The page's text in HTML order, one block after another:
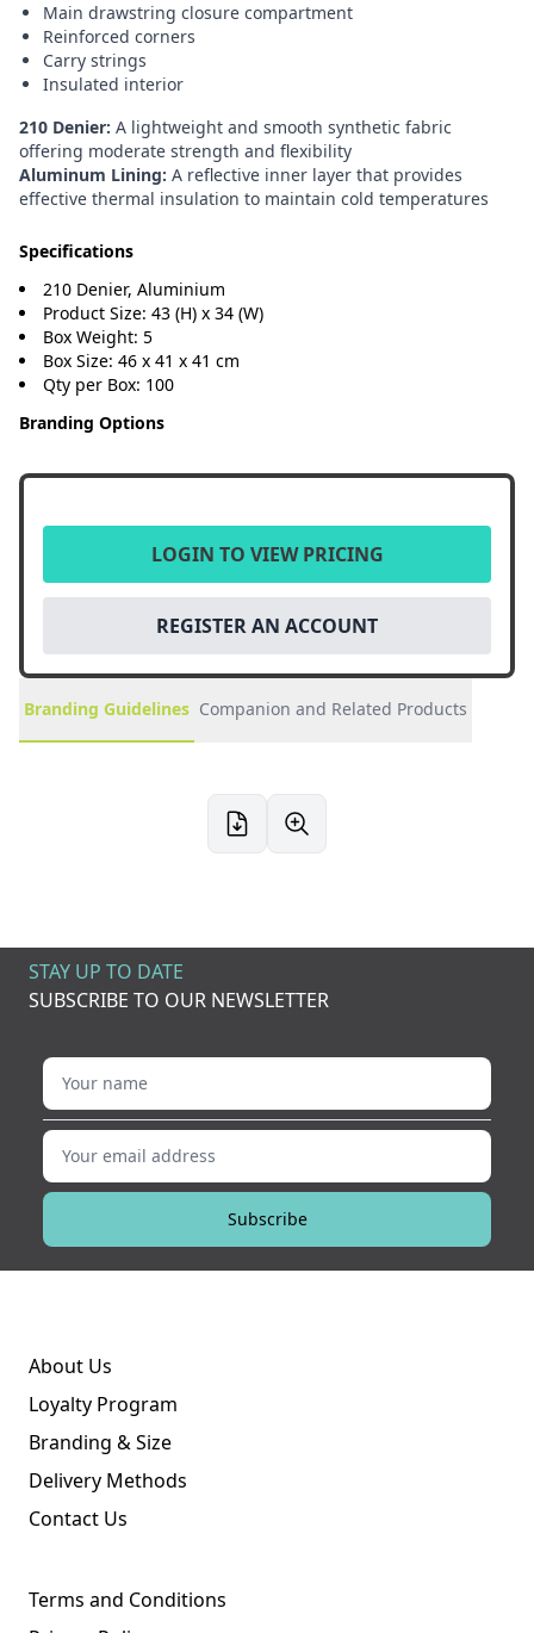
Main drawstring closure compartment
Reinforced corners
Carry strings
Insulated interior
210 Denier: A lightweight and smooth synthetic fabric
offering moderate strength and flexibility
Aluminum Lining: A reflective inner layer that provides
effective thermal insulation to maintain cold temperatures
Specifications
210 Denier, Aluminium
Product Size: 43 (H) x 34 (W)
Box Weight: 5
Box Size: 46 x 41 x 41 cm
Qty per Box: 100
Branding Options
LOGIN TO VIEW PRICING
REGISTER AN ACCOUNT
Branding Guidelines Companion and Related Products
STAY UP TO DATE
SUBSCRIBE TO OUR NEWSLETTER
Your name
Your email address
Subscribe
About Us
Loyalty Program
Branding & Size
Delivery Methods
Contact Us
Terms and Conditions